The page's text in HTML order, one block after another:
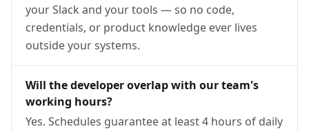
your Slack and your tools — so no code,
credentials, or product knowledge ever lives
outside your systems.
Will the developer overlap with our team's
working hours?
Yes. Schedules guarantee at least 4 hours of daily